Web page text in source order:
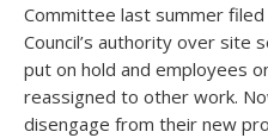
Committee last summer
Council’s authority over site
put on hold and employees
reassigned to other work.
disengage from their new